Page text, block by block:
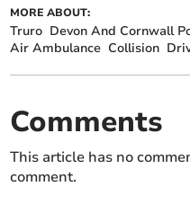
MORE ABOUT:
Truro Devon And Cornwall
Air Ambulance Collision
Comments
This article has no
comment.